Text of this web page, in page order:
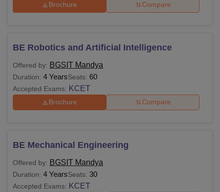
Brochure Compare
BE Robotics and Artificial Intelligence
Offered by: BGSIT Mandya
Duration: 4 YearsSeats: 60
Accepted Exams: KCET
Brochure Compare
BE Mechanical Engineering
Offered by: BGSIT Mandya
Duration: 4 YearsSeats: 30
Accepted Exams: KCET